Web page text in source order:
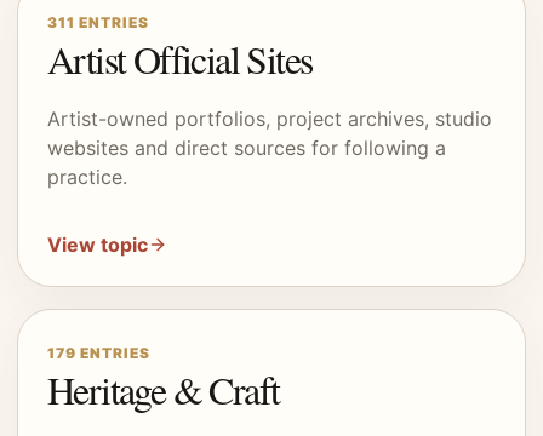
311 ENTRIES
Artist Official Sites
Artist-owned portfolios, project archives, studio
websites and direct sources for following a
practice.
View topic
179 ENTRIES
Heritage & Craft